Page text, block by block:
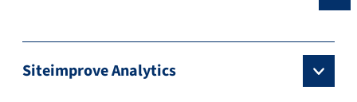
Siteimprove Analytics